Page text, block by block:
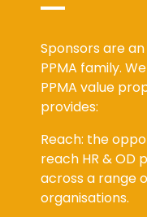
Sponsors are
PPMA family.
PPMA value
provides:
Reach: the
reach HR & OD
across a range
organisations.